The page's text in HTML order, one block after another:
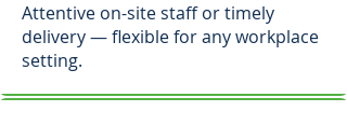
Attentive on-site staff or timely
delivery — flexible for any workplace
setting.